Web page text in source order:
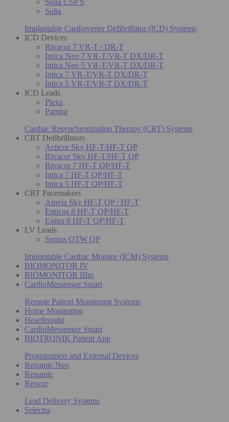
Solia
Implantable Cardioverter Defibrillator (ICD) Systems
ICD Devices
Rivacor 7 VR-T / DR-T
Intica Neo 7 VR-T/VR-T DX/DR-T
Intica Neo 5 VR-T/VR-T DX/DR-T
Intica 7 VR-T/VR-T DX/DR-T
Intica 5 VR-T/VR-T DX/DR-T
ICD Leads
Plexa
Pamira
Cardiac Resynchronization Therapy (CRT) Systems
CRT Defibrillators
Acticor Sky HF-T/HF-T QP
Rivacor Sky HF-T/HF-T QP
Rivacor 7 HF-T QP/HF-T
Intica 7 HF-T QP/HF-T
Intica 5 HF-T QP/HF-T
CRT Pacemakers
Amvia Sky HF-T QP / HF-T
Enticos 8 HF-T QP/HF-T
Enitra 8 HF-T QP/HF-T
LV Leads
Sentus OTW QP
Implantable Cardiac Monitor (ICM) Systems
BIOMONITOR IV
BIOMONITOR IIIm
CardioMessenger Smart
Remote Patient Monitoring Systems
Home Monitoring
HeartInsight
CardioMessenger Smart
BIOTRONIK Patient App
Programmers and External Devices
Renamic Neo
Renamic
Reocor
Lead Delivery Systems
Selectra